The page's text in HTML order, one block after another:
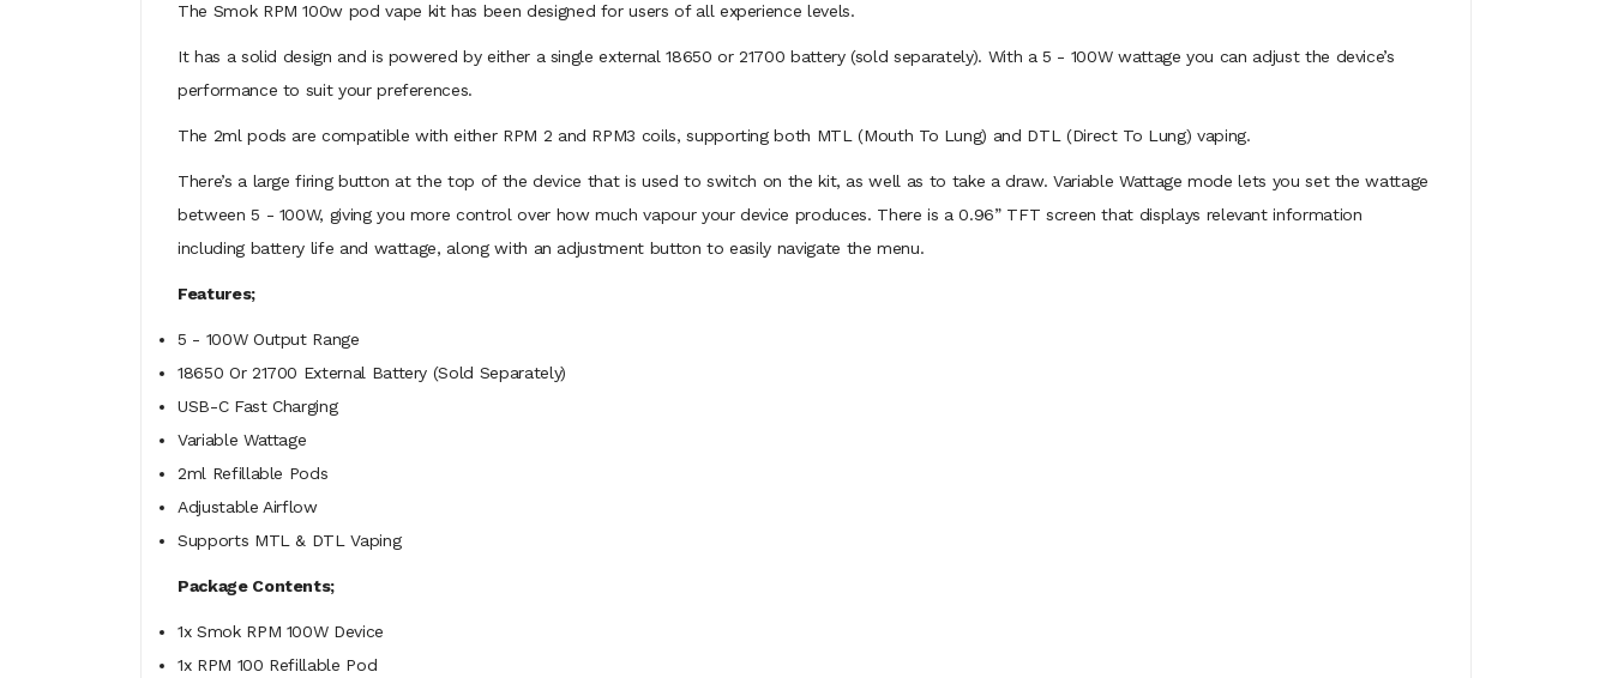
The Smok RPM 100w pod vape kit has been designed for users of all experience levels.
It has a solid design and is powered by either a single external 18650 or 21700 battery (sold separately). With a 5 - 100W wattage you can adjust the device’s
performance to suit your preferences.
The 2ml pods are compatible with either RPM 2 and RPM3 coils, supporting both MTL (Mouth To Lung) and DTL (Direct To Lung) vaping.
There’s a large firing button at the top of the device that is used to switch on the kit, as well as to take a draw. Variable Wattage mode lets you set the wattage
between 5 - 100W, giving you more control over how much vapour your device produces. There is a 0.96” TFT screen that displays relevant information
including battery life and wattage, along with an adjustment button to easily navigate the menu.
Features;
5 - 100W Output Range
18650 Or 21700 External Battery (Sold Separately)
USB-C Fast Charging
Variable Wattage
2ml Refillable Pods
Adjustable Airflow
Supports MTL & DTL Vaping
Package Contents;
1x Smok RPM 100W Device
1x RPM 100 Refillable Pod